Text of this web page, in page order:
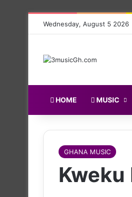
Wednesday, August 5 2026
HOME MUSIC
GHANA MUSIC
Kweku